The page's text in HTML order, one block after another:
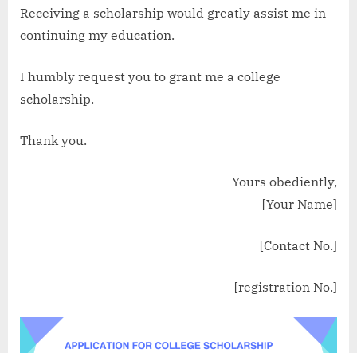
Receiving a scholarship would greatly assist me in
continuing my education.
I humbly request you to grant me a college
scholarship.
Thank you.
Yours obediently,
[Your Name]
[Contact No.]
[registration No.]